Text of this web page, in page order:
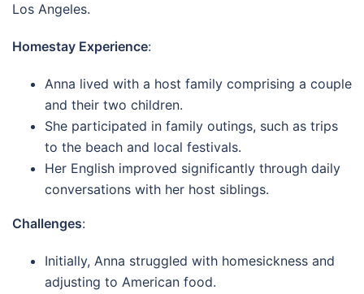
Los Angeles.
Homestay Experience:
Anna lived with a host family comprising a couple
and their two children.
She participated in family outings, such as trips
to the beach and local festivals.
Her English improved significantly through daily
conversations with her host siblings.
Challenges:
Initially, Anna struggled with homesickness and
adjusting to American food.